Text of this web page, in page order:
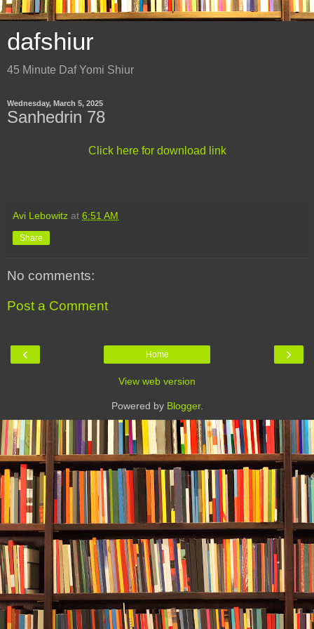
dafshiur
45 Minute Daf Yomi Shiur
Wednesday, March 5, 2025
Sanhedrin 78
Click here for download link
Avi Lebowitz at 6:51 AM
Share
No comments:
Post a Comment
‹ ›
Home
View web version
Powered by Blogger.